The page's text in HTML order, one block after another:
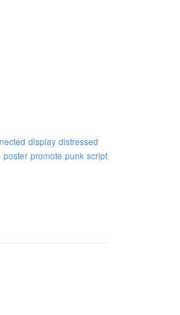
display distressed
poster promote punk script